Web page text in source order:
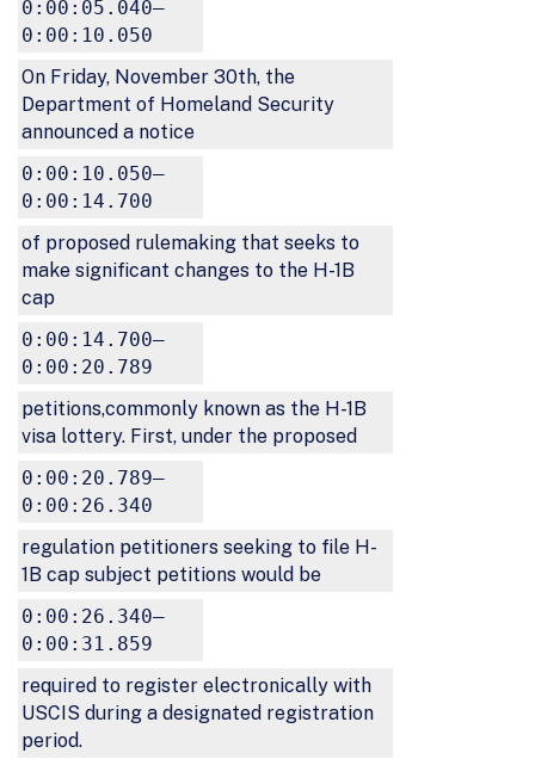
0:00:05.040–
0:00:10.050
On Friday, November 30th, the
Department of Homeland Security
announced a notice
0:00:10.050–
0:00:14.700
of proposed rulemaking that seeks to
make significant changes to the H-1B
cap
0:00:14.700–
0:00:20.789
petitions,commonly known as the H-1B
visa lottery. First, under the proposed
0:00:20.789–
0:00:26.340
regulation petitioners seeking to file H-
1B cap subject petitions would be
0:00:26.340–
0:00:31.859
required to register electronically with
USCIS during a designated registration
period.